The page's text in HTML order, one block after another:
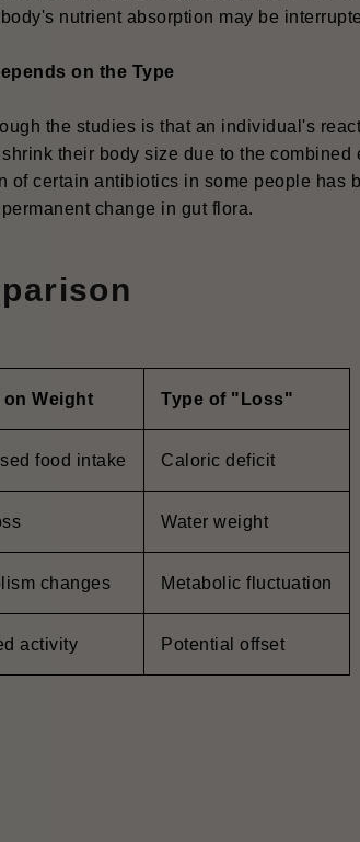
nutrient absorption may be
on the Type
the studies is that an individual's
their body size due to the
of certain antibiotics in some people
change in gut flora.
on Weight Type of "Loss"
food intake Caloric deficit
Water weight
changes Metabolic fluctuation
activity Potential offset